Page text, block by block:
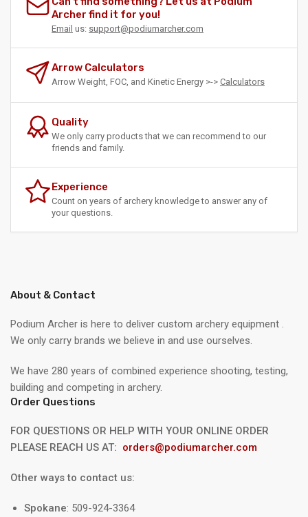
Archer find it for you!
Email us: support@podiumarcher.com
Arrow Calculators
Arrow Weight, FOC, and Kinetic Energy >-> Calculators
Quality
We only carry products that we can recommend to our
friends and family.
Experience
Count on years of archery knowledge to answer any of
your questions.
About & Contact
Podium Archer is here to deliver custom archery equipment .
We only carry brands we believe in and use ourselves.
We have 280 years of combined experience shooting, testing,
building and competing in archery.
Order Questions
FOR QUESTIONS OR HELP WITH YOUR ONLINE ORDER
PLEASE REACH US AT: orders@podiumarcher.com
Other ways to contact us:
Spokane: 509-924-3364